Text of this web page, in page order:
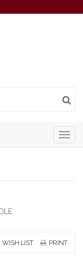
WISH LIST PRINT